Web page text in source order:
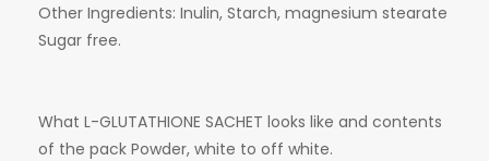
Other Ingredients: Inulin, Starch, magnesium stearate
Sugar free.
What L-GLUTATHIONE SACHET looks like and contents
of the pack Powder, white to off white.